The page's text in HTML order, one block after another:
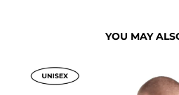
YOU MAY